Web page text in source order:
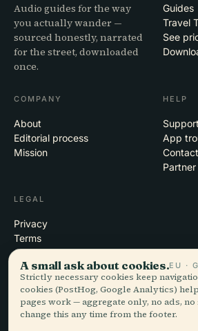
Audio guides for the way
you actually wander —
sourced honestly, narrated
for the street, downloaded
once.
Guides
Travel
See
COMPANY
About
Editorial process
Mission
HELP
Support
App
Contact
LEGAL
Privacy
Terms
Cookie settings
Delete account
© 2026 Audiala · Made in Morges,
A small ask about cookies.EU ·
Strictly necessary cookies keep
cookies (PostHog, Google Analytics)
pages work — aggregate only, no ads, no
change this any time from the footer.